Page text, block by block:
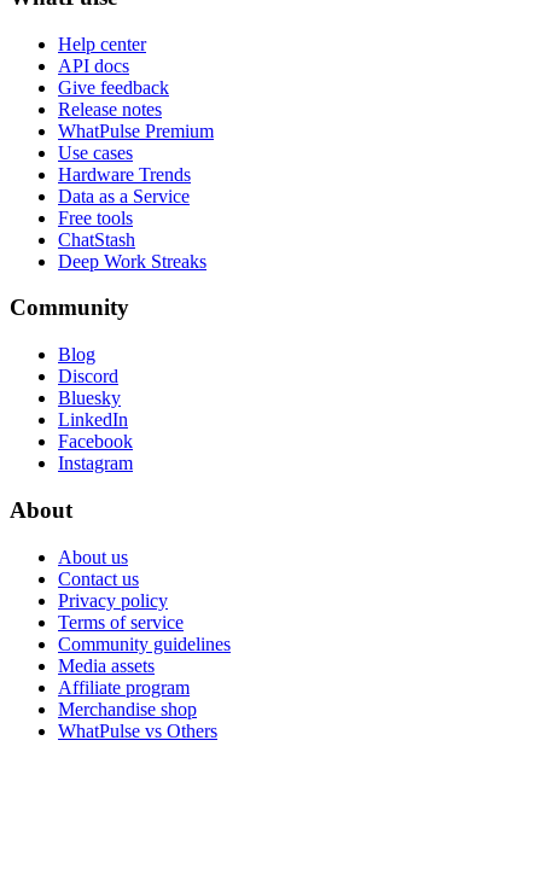
Help center
API docs
Give feedback
Release notes
WhatPulse Premium
Use cases
Hardware Trends
Data as a Service
Free tools
ChatStash
Deep Work Streaks
Community
Blog
Discord
Bluesky
LinkedIn
Facebook
Instagram
About
About us
Contact us
Privacy policy
Terms of service
Community guidelines
Media assets
Affiliate program
Merchandise shop
WhatPulse vs Others